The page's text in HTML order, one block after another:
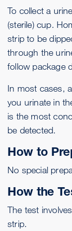
To collect a
(sterile) cup.
strip to be
through the
follow package
In most cases,
you urinate in
is the most
be detected.
How to
No special
How the
The test
strip.